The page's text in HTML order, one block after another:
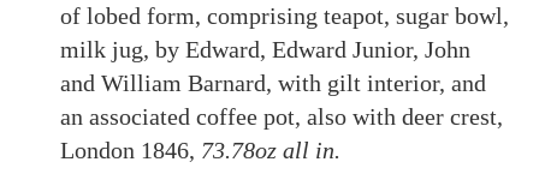
of lobed form, comprising teapot, sugar bowl,
milk jug, by Edward, Edward Junior, John
and William Barnard, with gilt interior, and
an associated coffee pot, also with deer crest,
London 1846, 73.78oz all in.